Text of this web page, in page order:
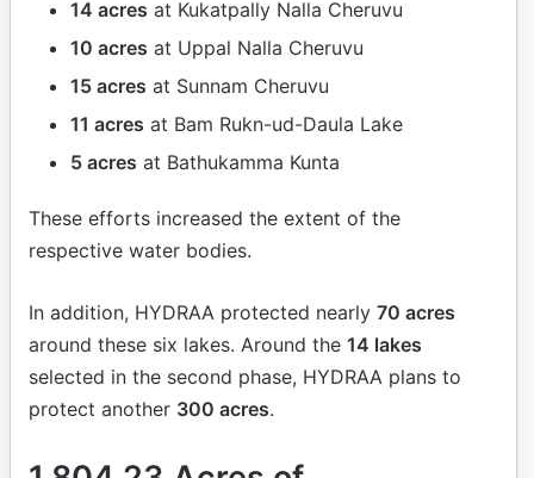
14 acres at Kukatpally Nalla Cheruvu
10 acres at Uppal Nalla Cheruvu
15 acres at Sunnam Cheruvu
11 acres at Bam Rukn-ud-Daula Lake
5 acres at Bathukamma Kunta
These efforts increased the extent of the
respective water bodies.
In addition, HYDRAA protected nearly 70 acres
around these six lakes. Around the 14 lakes
selected in the second phase, HYDRAA plans to
protect another 300 acres.